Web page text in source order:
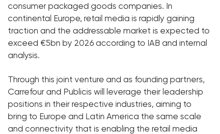
consumer packaged goods companies. In
continental Europe, retail media is rapidly gaining
traction and the addressable market is expected to
exceed €5bn by 2026 according to IAB and internal
analysis.
Through this joint venture and as founding partners,
Carrefour and Publicis will leverage their leadership
positions in their respective industries, aiming to
bring to Europe and Latin America the same scale
and connectivity that is enabling the retail media